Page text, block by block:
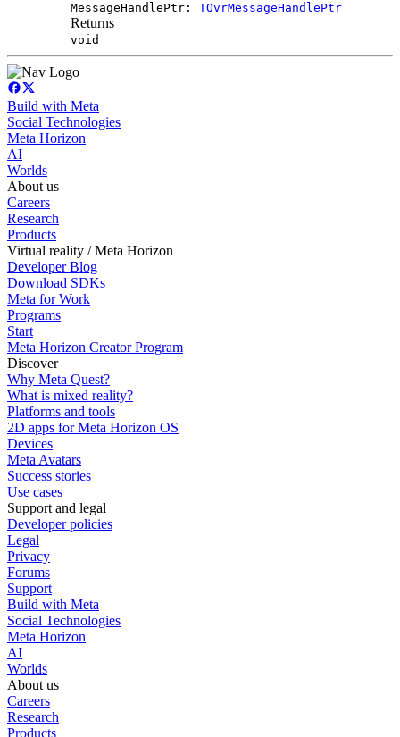
MessageHandlePtr: TOvrMessageHandlePtr
Returns
void
Build with Meta
Social Technologies
Meta Horizon
AI
Worlds
About us
Careers
Research
Products
Virtual reality / Meta Horizon
Developer Blog
Download SDKs
Meta for Work
Programs
Start
Meta Horizon Creator Program
Discover
Why Meta Quest?
What is mixed reality?
Platforms and tools
2D apps for Meta Horizon OS
Devices
Meta Avatars
Success stories
Use cases
Support and legal
Developer policies
Legal
Privacy
Forums
Support
Build with Meta
Social Technologies
Meta Horizon
AI
Worlds
About us
Careers
Research
Products